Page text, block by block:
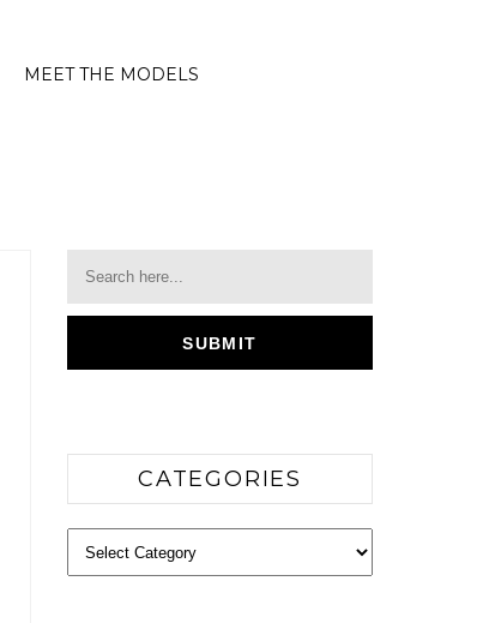
MEET THE MODELS
CATEGORIES
Categories